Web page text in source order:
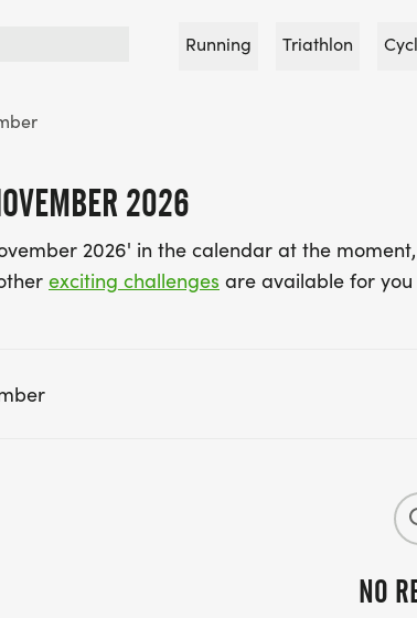
Running Triathlon
2026
2026' in the calendar at the
exciting challenges are available for you
NO